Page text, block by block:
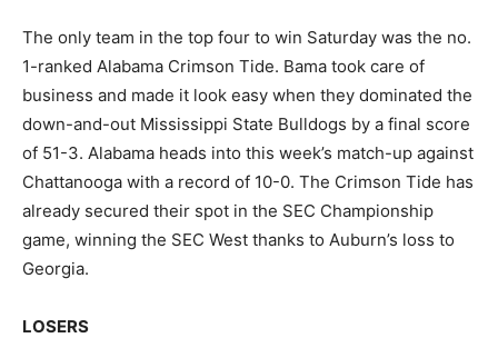
The only team in the top four to win Saturday was the no.
1-ranked Alabama Crimson Tide. Bama took care of
business and made it look easy when they dominated the
down-and-out Mississippi State Bulldogs by a final score
of 51-3. Alabama heads into this week’s match-up against
Chattanooga with a record of 10-0. The Crimson Tide has
already secured their spot in the SEC Championship
game, winning the SEC West thanks to Auburn’s loss to
Georgia.
LOSERS